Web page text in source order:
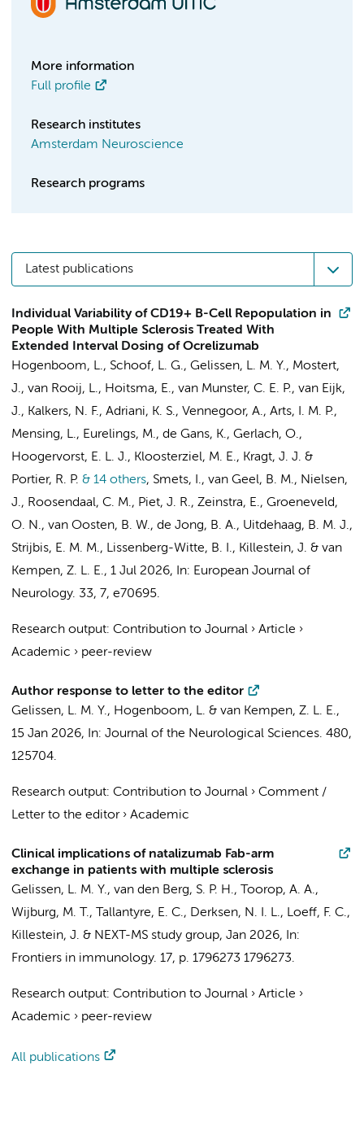
More information
Full profile
Research institutes
Amsterdam Neuroscience
Research programs
Latest publications
Individual Variability of CD19+ B-Cell Repopulation in
People With Multiple Sclerosis Treated With
Extended Interval Dosing of Ocrelizumab
Hogenboom, L., Schoof, L. G., Gelissen, L. M. Y., Mostert,
J., van Rooij, L., Hoitsma, E., van Munster, C. E. P., van Eijk,
J., Kalkers, N. F., Adriani, K. S., Vennegoor, A., Arts, I. M. P.,
Mensing, L., Eurelings, M., de Gans, K., Gerlach, O.,
Hoogervorst, E. L. J., Kloosterziel, M. E., Kragt, J. J. &
Portier, R. P. & 14 others, Smets, I., van Geel, B. M., Nielsen,
J., Roosendaal, C. M., Piet, J. R., Zeinstra, E., Groeneveld,
O. N., van Oosten, B. W., de Jong, B. A., Uitdehaag, B. M. J.,
Strijbis, E. M. M., Lissenberg-Witte, B. I., Killestein, J. & van
Kempen, Z. L. E., 1 Jul 2026, In: European Journal of
Neurology. 33, 7, e70695.
Research output: Contribution to Journal › Article ›
Academic › peer-review
Author response to letter to the editor
Gelissen, L. M. Y., Hogenboom, L. & van Kempen, Z. L. E.,
15 Jan 2026, In: Journal of the Neurological Sciences. 480,
125704.
Research output: Contribution to Journal › Comment /
Letter to the editor› Academic
Clinical implications of natalizumab Fab-arm
exchange in patients with multiple sclerosis
Gelissen, L. M. Y., van den Berg, S. P. H., Toorop, A. A.,
Wijburg, M. T., Tallantyre, E. C., Derksen, N. I. L., Loeff, F. C.,
Killestein, J. & NEXT-MS study group, Jan 2026,
In:
Frontiers in immunology. 17, p. 1796273 1796273.
Research output: Contribution to Journal › Article ›
Academic › peer-review
All publications